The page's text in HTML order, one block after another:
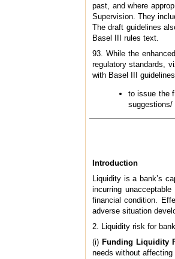
past, and where
Supervision. They
The draft guidelines
Basel III rules text.
93. While the
regulatory standards,
with Basel III
to issue the
suggestions/
Introduction
Liquidity is a bank’s
incurring
financial condition.
adverse situation
2. Liquidity risk for
(i) Funding Liquidity
needs without